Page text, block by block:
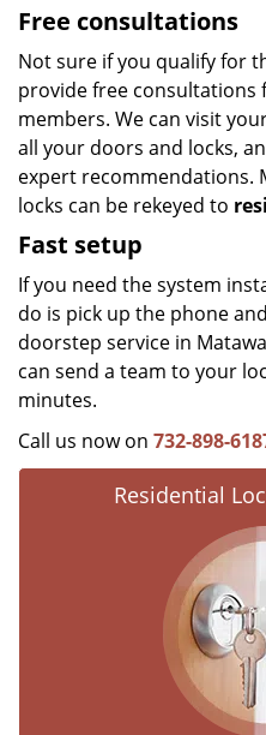
Free consultations
Not sure if you qualify for
provide free consultations
members. We can visit
all your doors and locks,
expert recommendations.
locks can be rekeyed to
Fast setup
If you need the system
do is pick up the phone
doorstep service in
can send a team to your
minutes.
Call us now on 732-898-
Residential